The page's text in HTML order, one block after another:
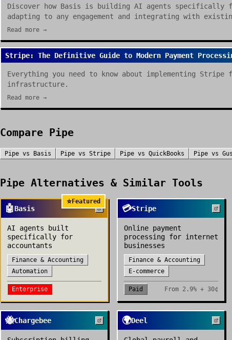
Discover how Basis is building AI agents specifically
adapting to any engagement and integrating with
Read more →
Stripe: The Definitive Guide to Modern Payment
Everything you need to know about implementing
infrastructure.
Read more →
Compare Pipe
Pipe vs Basis Pipe vs Stripe Pipe vs QuickBooks Pipe vs
Pipe Alternatives & Similar Tools
⭐Featured
🤖Basis
AI agents built
specifically for
accountants
Finance & Accounting
Automation
Enterprise
💳Stripe
Online payment
processing for internet
businesses
Finance & Accounting
E-commerce
Paid From 2.9% + 30¢
🐝Chargebee 🌍Deel